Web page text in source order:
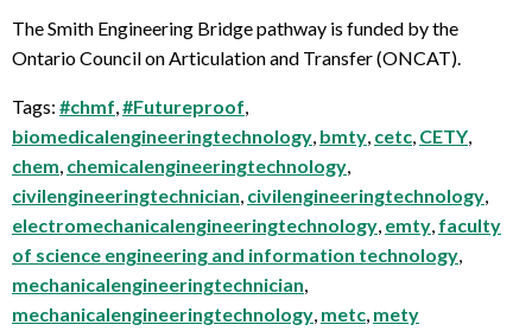
The Smith Engineering Bridge pathway is funded by the
Ontario Council on Articulation and Transfer (ONCAT).
Tags: #chmf #Futureproof
biomedicalengineeringtechnology bmty cetc CETY
chem chemicalengineeringtechnology
civilengineeringtechnician civilengineeringtechnology
electromechanicalengineeringtechnology emty faculty
of science engineering and information technology
mechanicalengineeringtechnician
mechanicalengineeringtechnology metc mety